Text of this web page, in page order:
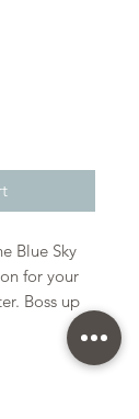
Blue Sky
for your
Boss up